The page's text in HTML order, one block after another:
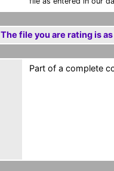
The file you are rating is
Part of a complete